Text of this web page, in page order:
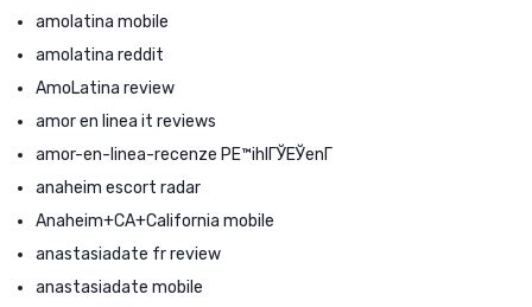
amolatina mobile
amolatina reddit
AmoLatina review
amor en linea it reviews
amor-en-linea-recenze PЕ™ihlГЎЕЎenГ­
anaheim escort radar
Anaheim+CA+California mobile
anastasiadate fr review
anastasiadate mobile